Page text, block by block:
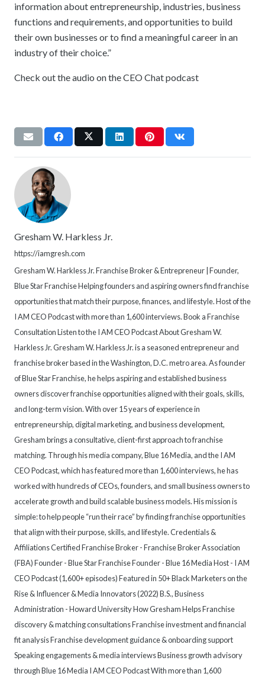
information about entrepreneurship, industries, business
functions and requirements, and opportunities to build
their own businesses or to find a meaningful career in an
industry of their choice.”
Check out the audio on the CEO Chat podcast
Gresham W. Harkless Jr.
https://iamgresh.com
Gresham W. Harkless Jr. Franchise Broker & Entrepreneur | Founder,
Blue Star Franchise Helping founders and aspiring owners find franchise
opportunities that match their purpose, finances, and lifestyle. Host of the
I AM CEO Podcast with more than 1,600 interviews. Book a Franchise
Consultation Listen to the I AM CEO Podcast About Gresham W.
Harkless Jr. Gresham W. Harkless Jr. is a seasoned entrepreneur and
franchise broker based in the Washington, D.C. metro area. As founder
of Blue Star Franchise, he helps aspiring and established business
owners discover franchise opportunities aligned with their goals, skills,
and long-term vision. With over 15 years of experience in
entrepreneurship, digital marketing, and business development,
Gresham brings a consultative, client-first approach to franchise
matching. Through his media company, Blue 16 Media, and the I AM
CEO Podcast, which has featured more than 1,600 interviews, he has
worked with hundreds of CEOs, founders, and small business owners to
accelerate growth and build scalable business models. His mission is
simple: to help people “run their race” by finding franchise opportunities
that align with their purpose, skills, and lifestyle. Credentials &
Affiliations Certified Franchise Broker - Franchise Broker Association
(FBA) Founder - Blue Star Franchise Founder - Blue 16 Media Host - I AM
CEO Podcast (1,600+ episodes) Featured in 50+ Black Marketers on the
Rise & Influencer & Media Innovators (2022) B.S., Business
Administration - Howard University How Gresham Helps Franchise
discovery & matching consultations Franchise investment and financial
fit analysis Franchise development guidance & onboarding support
Speaking engagements & media interviews Business growth advisory
through Blue 16 Media I AM CEO Podcast With more than 1,600